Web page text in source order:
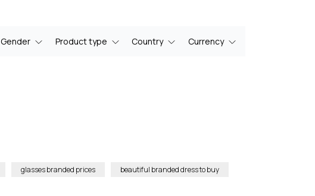
Gender Product type Country Currency
glasses branded prices
beautiful branded dress to buy